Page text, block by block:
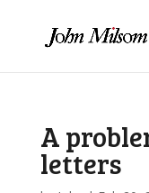
A
letters